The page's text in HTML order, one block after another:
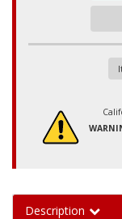
Description